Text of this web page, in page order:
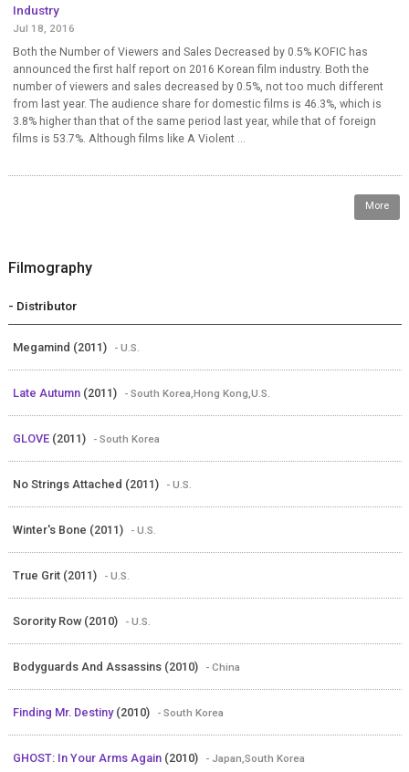
Industry
Jul 18, 2016
Both the Number of Viewers and Sales Decreased by 0.5% KOFIC has
announced the first half report on 2016 Korean film industry. Both the
number of viewers and sales decreased by 0.5%, not too much different
from last year. The audience share for domestic films is 46.3%, which is
3.8% higher than that of the same period last year, while that of foreign
films is 53.7%. Although films like A Violent ...
More
Filmography
- Distributor
Megamind (2011) - U.S.
Late Autumn (2011) - South Korea,Hong Kong,U.S.
GLOVE (2011) - South Korea
No Strings Attached (2011) - U.S.
Winter's Bone (2011) - U.S.
True Grit (2011) - U.S.
Sorority Row (2010) - U.S.
Bodyguards And Assassins (2010) - China
Finding Mr. Destiny (2010) - South Korea
GHOST: In Your Arms Again (2010) - Japan,South Korea